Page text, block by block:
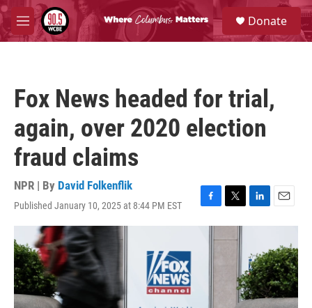
Skip to main content
M
e
S
e
a
Donate
Fox News headed for trial,
again, over 2020 election
fraud claims
NPR | By David Folkenflik
Published January 10, 2025 at 8:44 PM EST
F
a
T
w
i
L
i
e
d
I
n
E
m
i
l